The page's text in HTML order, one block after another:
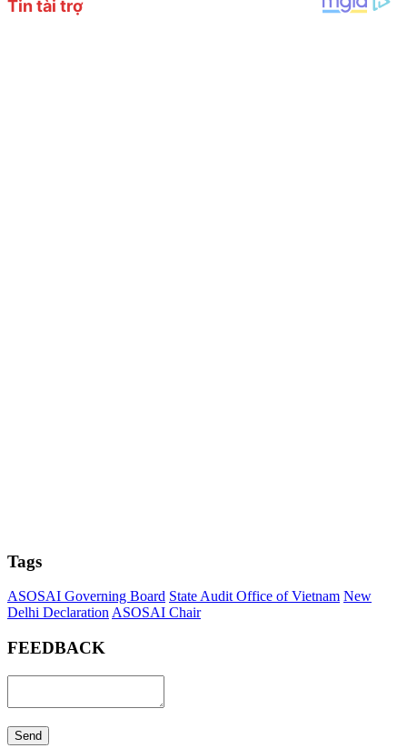
Tags
ASOSAI Governing Board State Audit Office of Vietnam New
Delhi Declaration ASOSAI Chair
FEEDBACK
Send